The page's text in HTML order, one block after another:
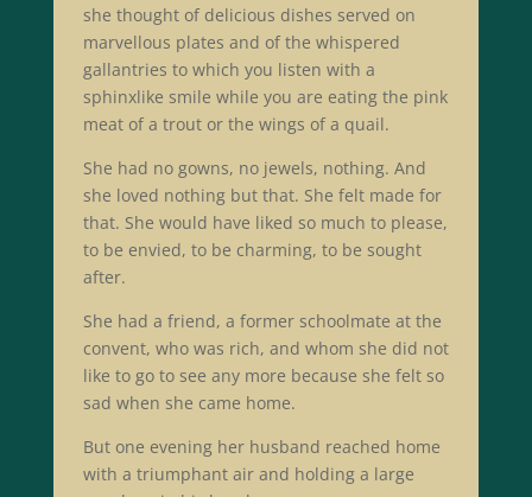
she thought of delicious dishes served on
marvellous plates and of the whispered
gallantries to which you listen with a
sphinxlike smile while you are eating the pink
meat of a trout or the wings of a quail.
She had no gowns, no jewels, nothing. And
she loved nothing but that. She felt made for
that. She would have liked so much to please,
to be envied, to be charming, to be sought
after.
She had a friend, a former schoolmate at the
convent, who was rich, and whom she did not
like to go to see any more because she felt so
sad when she came home.
But one evening her husband reached home
with a triumphant air and holding a large